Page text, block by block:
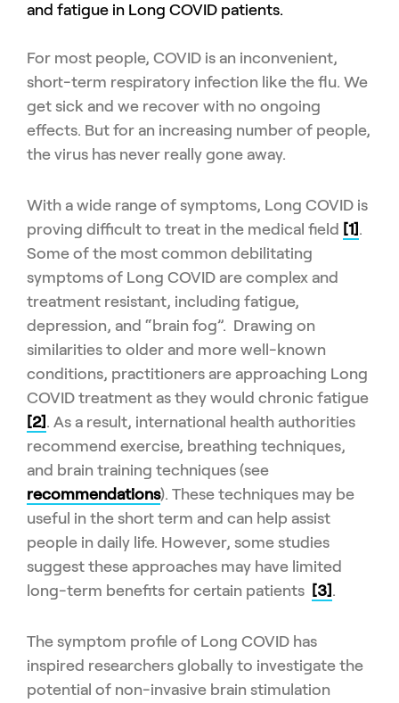
and fatigue in Long COVID patients.
For most people, COVID is an inconvenient,
short-term respiratory infection like the flu. We
get sick and we recover with no ongoing
effects. But for an increasing number of people,
the virus has never really gone away.
With a wide range of symptoms, Long COVID is
proving difficult to treat in the medical field [1] .
Some of the most common debilitating
symptoms of Long COVID are complex and
treatment resistant, including fatigue,
depression, and “brain fog”. Drawing on
similarities to older and more well-known
conditions, practitioners are approaching Long
COVID treatment as they would chronic fatigue
[2] . As a result, international health authorities
recommend exercise, breathing techniques,
and brain training techniques (see
recommendations). These techniques may be
useful in the short term and can help assist
people in daily life. However, some studies
suggest these approaches may have limited
long-term benefits for certain patients [3] .
The symptom profile of Long COVID has
inspired researchers globally to investigate the
potential of non-invasive brain stimulation